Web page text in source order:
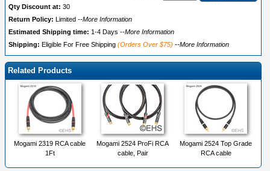
Qty Discount at: 30
Return Policy:
Limited --More Information
Estimated Shipping time: 1-4 Days --More Information
Shipping: Eligible For Free Shipping (Orders Over $75) --More Information
Related Products
Mogami 2319 RCA cable
1Ft
Mogami 2524 ProFi RCA
cable, Pair
Mogami 2524 Top Grade
RCA cable